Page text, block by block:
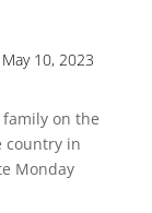
10, 2023
on the
country in
Monday